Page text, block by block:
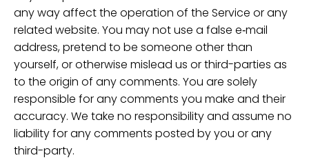
any way affect the operation of the Service or any
related website. You may not use a false e‑mail
address, pretend to be someone other than
yourself, or otherwise mislead us or third-parties as
to the origin of any comments. You are solely
responsible for any comments you make and their
accuracy. We take no responsibility and assume no
liability for any comments posted by you or any
third-party.